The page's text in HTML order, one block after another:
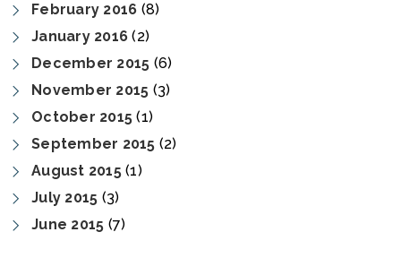
February 2016 (8)
January 2016 (2)
December 2015 (6)
November 2015 (3)
October 2015 (1)
September 2015 (2)
August 2015(1)
July 2015 (3)
June 2015 (7)